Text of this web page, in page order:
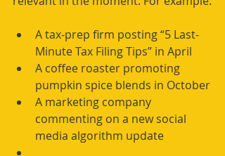
A tax-prep firm posting “5 Last-
Minute Tax Filing Tips” in April
A coffee roaster promoting
pumpkin spice blends in October
A marketing company
commenting on a new social
media algorithm update